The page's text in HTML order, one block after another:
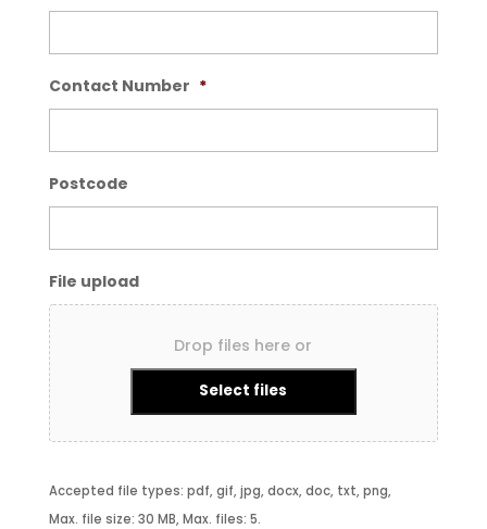
Contact Number *
Postcode
File upload
Drop files here or
Select files
Accepted file types: pdf, gif, jpg, docx, doc, txt, png,
Max. file size: 30 MB, Max. files: 5.